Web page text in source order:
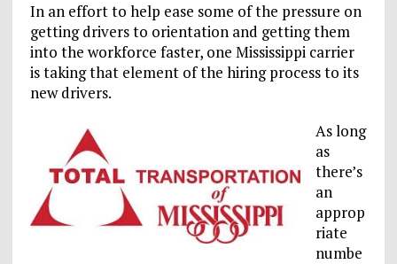
In an effort to help ease some of the pressure on
getting drivers to orientation and getting them
into the workforce faster, one Mississippi carrier
is taking that element of the hiring process to its
new drivers.
As long
as
there’s
an
approp
riate
numbe